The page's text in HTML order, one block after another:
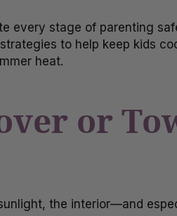
every stage of parenting
to help keep kids
heat.
or
the interior—and